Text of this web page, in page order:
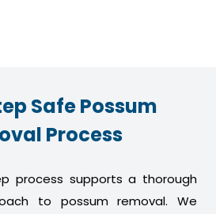
Safe Possum
Process
process supports a thorough
to possum removal. We